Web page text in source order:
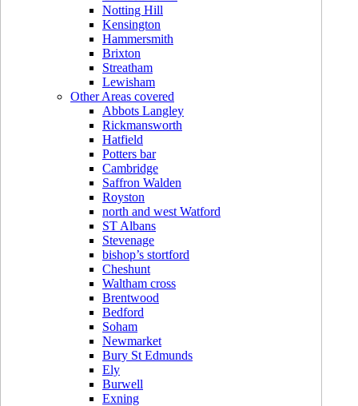
Notting Hill
Kensington
Hammersmith
Brixton
Streatham
Lewisham
Other Areas covered
Abbots Langley
Rickmansworth
Hatfield
Potters bar
Cambridge
Saffron Walden
Royston
north and west Watford
ST Albans
Stevenage
bishop’s stortford
Cheshunt
Waltham cross
Brentwood
Bedford
Soham
Newmarket
Bury St Edmunds
Ely
Burwell
Exning